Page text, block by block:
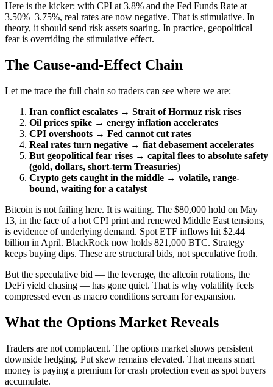
Here is the kicker: with CPI at 3.8% and the Fed Funds Rate at
3.50%–3.75%, real rates are now negative. That is stimulative. In
theory, it should send risk assets soaring. In practice, geopolitical
fear is overriding the stimulative effect.
The Cause-and-Effect Chain
Let me trace the full chain so traders can see where we are:
Iran conflict escalates → Strait of Hormuz risk rises
Oil prices spike → energy inflation accelerates
CPI overshoots → Fed cannot cut rates
Real rates turn negative → fiat debasement accelerates
But geopolitical fear rises → capital flees to absolute safety
(gold, dollars, short-term Treasuries)
Crypto gets caught in the middle → volatile, range-
bound, waiting for a catalyst
Bitcoin is not failing here. It is waiting. The $80,000 hold on May
13, in the face of a hot CPI print and renewed Middle East tensions,
is evidence of underlying demand. Spot ETF inflows hit $2.44
billion in April. BlackRock now holds 821,000 BTC. Strategy
keeps buying dips. These are structural bids, not speculative froth.
But the speculative bid — the leverage, the altcoin rotations, the
DeFi yield chasing — has gone quiet. That is why volatility feels
compressed even as macro conditions scream for expansion.
What the Options Market Reveals
Traders are not complacent. The options market shows persistent
downside hedging. Put skew remains elevated. That means smart
money is paying a premium for crash protection even as spot buyers
accumulate.